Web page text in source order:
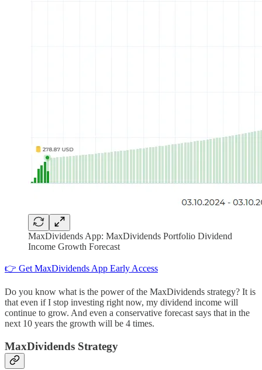
MaxDividends App: MaxDividends Portfolio Dividend
Income Growth Forecast
👉 Get MaxDividends App Early Access
Do you know what is the power of the MaxDividends strategy? It is
that even if I stop investing right now, my dividend income will
continue to grow. And even a conservative forecast says that in the
next 10 years the growth will be 4 times.
MaxDividends Strategy